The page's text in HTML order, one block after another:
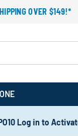
OVER $149!*
Log in to